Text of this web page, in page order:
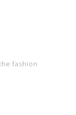
fashion